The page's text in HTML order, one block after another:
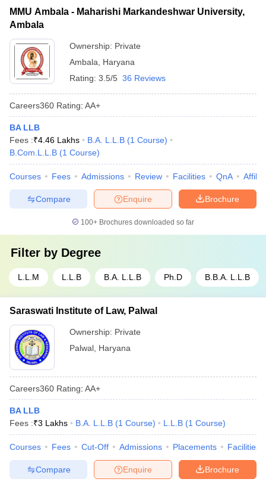
MMU Ambala - Maharishi Markandeshwar University,
Ambala
Ownership: Private
Ambala
Haryana
Rating: 3.5/5 36 Reviews
Careers360 Rating: AA+
BA LLB
Fees :₹4.46 Lakhs B.A. L.L.B (1 Course)
B.Com.L.L.B (1 Course)
Courses Fees Admissions Review Facilities QnA
Brochure
Enquire
Compare
100+ Brochures downloaded so far
Filter by Degree
L.L.M L.L.B B.A. L.L.B Ph.D B.B.A. L.L.B
Saraswati Institute of Law, Palwal
Ownership: Private
Palwal Haryana
Careers360 Rating: AA+
BA LLB
Fees :₹3 Lakhs B.A. L.L.B (1 Course) L.L.B (1 Course)
Courses Fees Cut-Off Admissions Placements Facilities
Brochure
Enquire
Compare